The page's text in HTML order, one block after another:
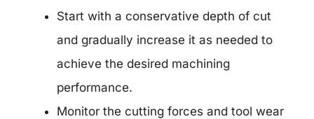
Start with a conservative depth of cut
and gradually increase it as needed to
achieve the desired machining
performance.
Monitor the cutting forces and tool wear